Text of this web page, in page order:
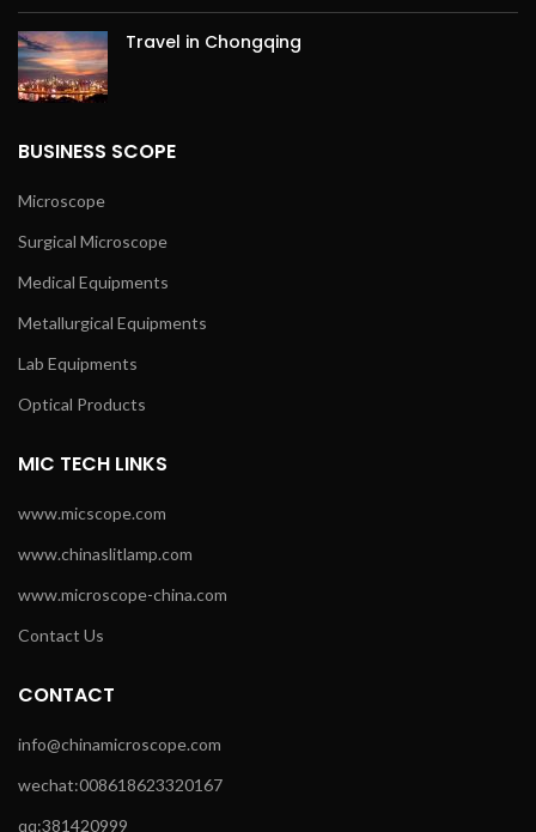
Travel in Chongqing
BUSINESS SCOPE
Microscope
Surgical Microscope
Medical Equipments
Metallurgical Equipments
Lab Equipments
Optical Products
MIC TECH LINKS
www.micscope.com
www.chinaslitlamp.com
www.microscope-china.com
Contact Us
CONTACT
info@chinamicroscope.com
wechat:008618623320167
qq:381420999